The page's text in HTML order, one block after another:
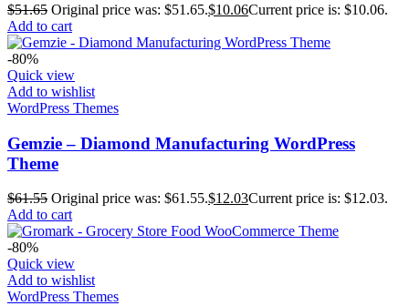
$51.65 Original price was: $51.65.$10.06Current price is: $10.06.
Add to cart
-80%
Quick view
Add to wishlist
WordPress Themes
Gemzie – Diamond Manufacturing WordPress
Theme
$61.55 Original price was: $61.55.$12.03Current price is: $12.03.
Add to cart
-80%
Quick view
Add to wishlist
WordPress Themes